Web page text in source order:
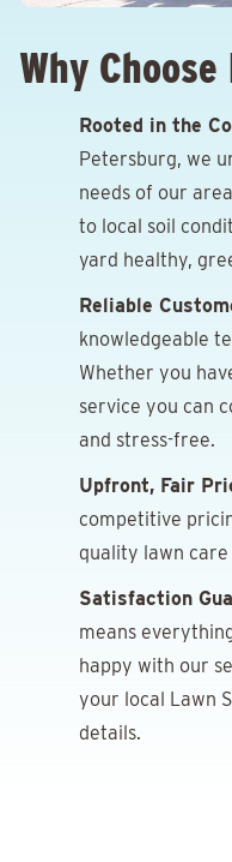
Why
Rooted in the
Petersburg, we
needs of our
to local soil
yard healthy,
Reliable
knowledgeable
Whether you
service you can
and stress-free.
Upfront, Fair
competitive
quality lawn
Satisfaction
means
happy with our
your local Lawn
details.